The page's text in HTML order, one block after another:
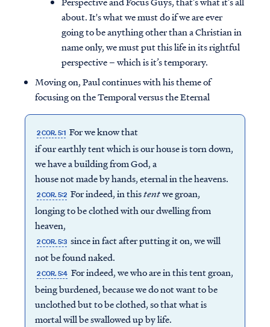
about. It's what we must do if we are ever
going to be anything other than a Christian in
name only, we must put this life in its rightful
perspective – which is it’s temporary.
Moving on, Paul continues with his theme of
focusing on the Temporal versus the Eternal
2 COR. 5:1 For we know that
if our earthly tent which is our house is torn down,
we have a building from God, a
house not made by hands, eternal in the heavens.
2 COR. 5:2 For indeed, in thistentwe groan,
longing to be clothed with our dwelling from
heaven,
2 COR. 5:3 since in fact after putting it on, we will
not be found naked.
2 COR. 5:4 For indeed, we who are in this tent groan,
being burdened, because we do not want to be
unclothed but to be clothed, so that what is
mortal will be swallowed up by life.